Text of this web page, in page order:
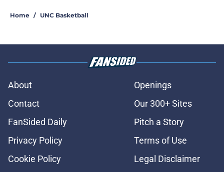
Home / UNC Basketball
About
Openings
Contact
Our 300+ Sites
FanSided Daily
Pitch a Story
Privacy Policy
Terms of Use
Cookie Policy
Legal Disclaimer